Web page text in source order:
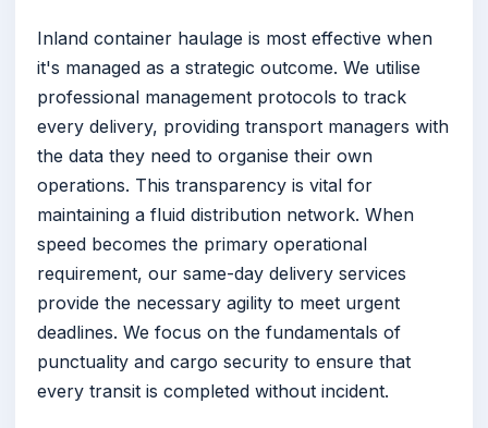
Inland container haulage is most effective when
it's managed as a strategic outcome. We utilise
professional management protocols to track
every delivery, providing transport managers with
the data they need to organise their own
operations. This transparency is vital for
maintaining a fluid distribution network. When
speed becomes the primary operational
requirement, our same-day delivery services
provide the necessary agility to meet urgent
deadlines. We focus on the fundamentals of
punctuality and cargo security to ensure that
every transit is completed without incident.